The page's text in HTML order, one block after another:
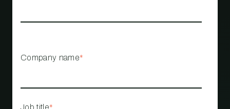
Company name*
Job title*